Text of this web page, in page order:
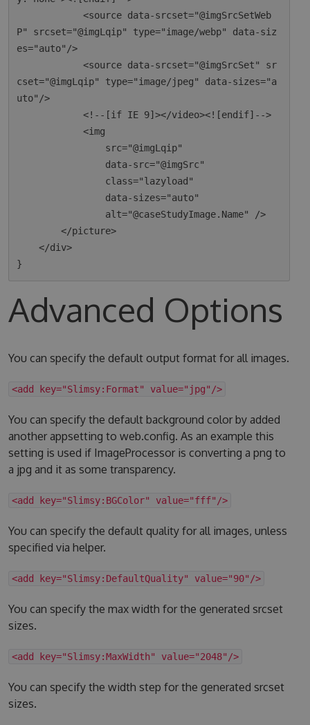
            <source data-srcset="@imgSrcSetWeb
P" srcset="@imgLqip" type="image/webp" data-siz
es="auto"/>
            <source data-srcset="@imgSrcSet" sr
cset="@imgLqip" type="image/jpeg" data-sizes="a
uto"/>
            <!--[if IE 9]></video><![endif]-->
            <img
        </picture>
    </div>
Advanced Options
You can specify the default output format for all images.
<add key="Slimsy:Format" value="jpg"/>
You can specify the default background color by added
another appsetting to web.config. As an example this
setting is used if ImageProcessor is converting a png to
a jpg and it as some transparency.
<add key="Slimsy:BGColor" value="fff"/>
You can specify the default quality for all images, unless
specified via helper.
<add key="Slimsy:DefaultQuality" value="90"/>
You can specify the max width for the generated srcset
sizes.
<add key="Slimsy:MaxWidth" value="2048"/>
You can specify the width step for the generated srcset
sizes.